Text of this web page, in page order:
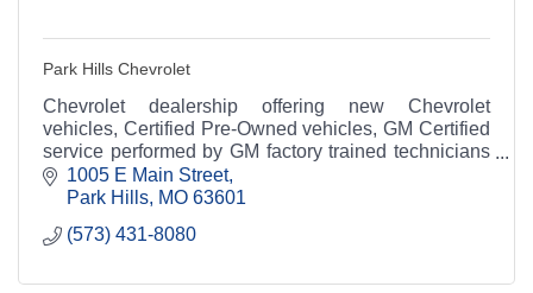
Park Hills Chevrolet
Chevrolet dealership offering new Chevrolet
vehicles, Certified Pre-Owned vehicles, GM Certified
service performed by GM factory trained technicians
and genuine Chevrolet/GM parts and accessories.
1005 E Main Street
Park Hills MO 63601
(573) 431-8080